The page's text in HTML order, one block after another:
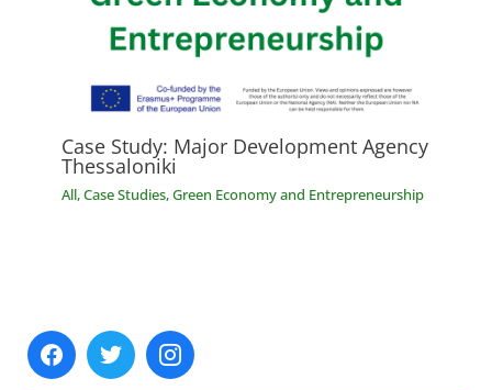
Case Study: Major Development Agency
Thessaloniki
All,Case Studies,Green Economy and Entrepreneurship